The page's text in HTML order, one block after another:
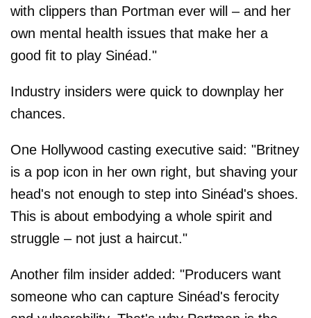
with clippers than Portman ever will – and her
own mental health issues that make her a
good fit to play Sinéad."
Industry insiders were quick to downplay her
chances.
One Hollywood casting executive said: "Britney
is a pop icon in her own right, but shaving your
head's not enough to step into Sinéad's shoes.
This is about embodying a whole spirit and
struggle – not just a haircut."
Another film insider added: "Producers want
someone who can capture Sinéad's ferocity